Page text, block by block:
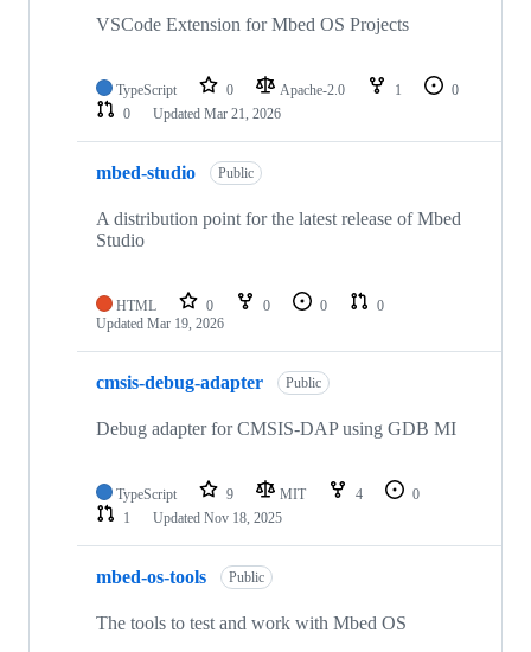
VSCode Extension for Mbed OS Projects
TypeScript 0 Apache-2.0 1
0
0
Updated Mar 21, 2026
mbed-studio Public
A distribution point for the latest release of Mbed
Studio
HTML 0 0 0
0
Updated Mar 19, 2026
cmsis-debug-adapter Public
Debug adapter for CMSIS-DAP using GDB MI
TypeScript 9 MIT 4
0
1
Updated Nov 18, 2025
mbed-os-tools Public
The tools to test and work with Mbed OS